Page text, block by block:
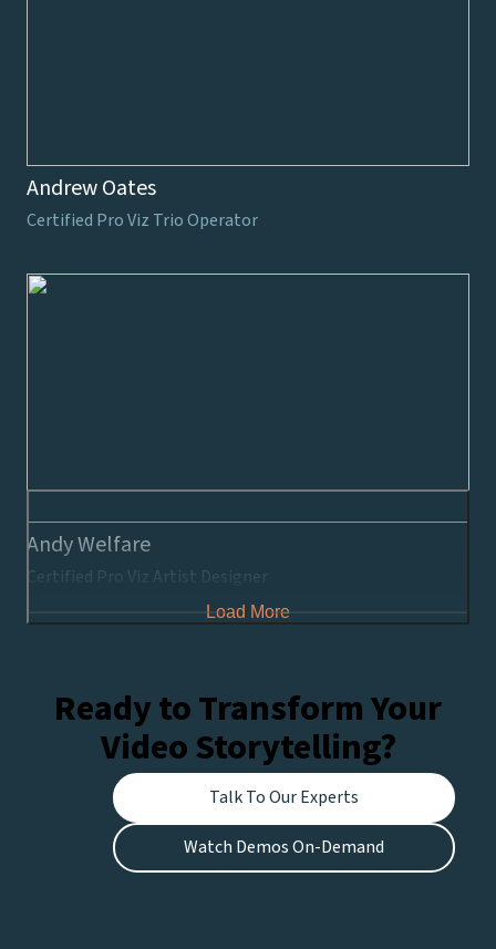
Andrew Oates
Certified Pro Viz Trio Operator
Andy Welfare
Certified Pro Viz Artist Designer
Load More
Ready to Transform Your
Video Storytelling?
Talk To Our Experts
Watch Demos On-Demand